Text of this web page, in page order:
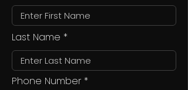
Last Name
Phone Number